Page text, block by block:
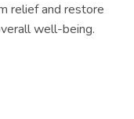
relief and restore
well-being.